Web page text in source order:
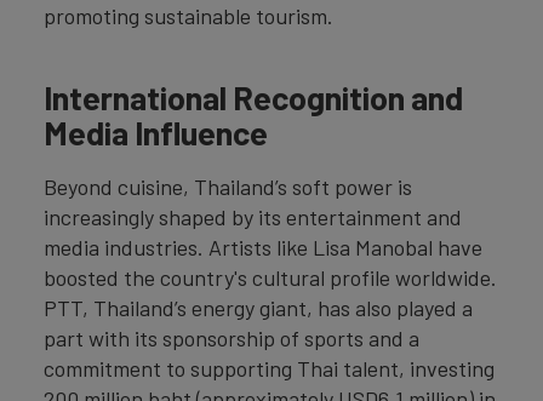
promoting sustainable tourism.
International Recognition and
Media Influence
Beyond cuisine, Thailand’s soft power is
increasingly shaped by its entertainment and
media industries. Artists like Lisa Manobal have
boosted the country's cultural profile worldwide.
PTT, Thailand’s energy giant, has also played a
part with its sponsorship of sports and a
commitment to supporting Thai talent, investing